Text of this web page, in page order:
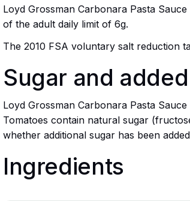
Loyd Grossman Carbonara Pasta
of the adult daily limit of 6g.
The 2010 FSA voluntary salt reduction
Sugar and
Loyd Grossman Carbonara Pasta
Tomatoes contain natural sugar
whether additional sugar has been
Ingredients